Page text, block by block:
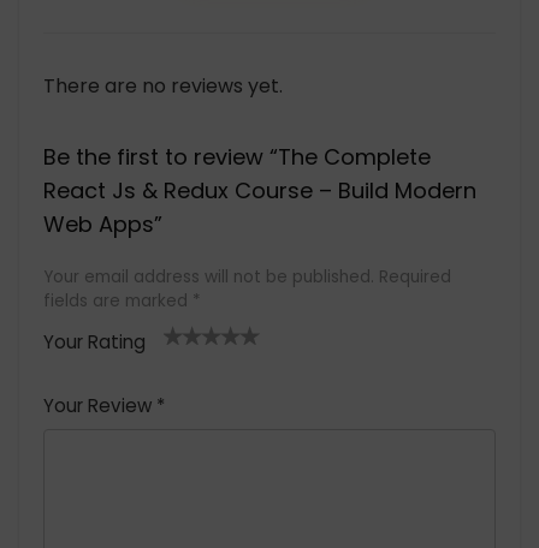
There are no reviews yet.
Be the first to review “The Complete
React Js & Redux Course – Build Modern
Web Apps”
Your email address will not be published. Required
fields are marked *
Your Rating
Your Review *